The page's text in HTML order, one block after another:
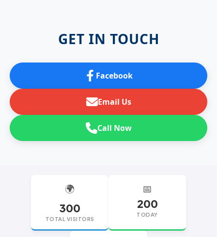
GET IN TOUCH
Facebook
Email Us
Call Now
🌍
300
TOTAL VISITORS
📅
200
TODAY